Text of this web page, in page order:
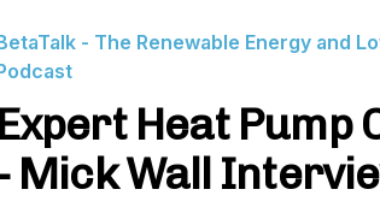
- The Renewable Energy and
Expert Heat Pump
Mick Wall